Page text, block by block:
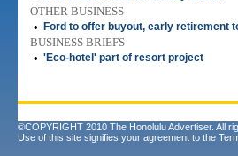
OTHER BUSINESS
•
Ford to offer buyout, early retirement
BUSINESS BRIEFS
• 'Eco-hotel' part of resort project
©COPYRIGHT 2010 The Honolulu Advertiser. All
Use of this site signifies your agreement to the